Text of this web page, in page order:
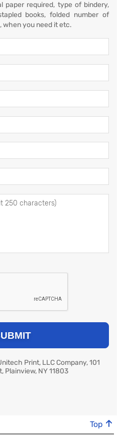
paper required, type of bindery,
books, folded number of
when you need it etc.
Print, LLC Company, 101
Plainview, NY 11803
Top